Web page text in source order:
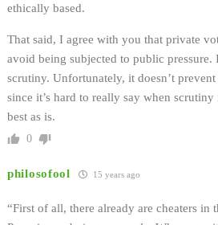
ethically based.
That said, I agree with you that private
avoid being subjected to public pressure.
scrutiny. Unfortunately, it doesn’t
since it’s hard to really say when
best as is.
0
philosofool 15 years ago
“First of all, there already are cheaters